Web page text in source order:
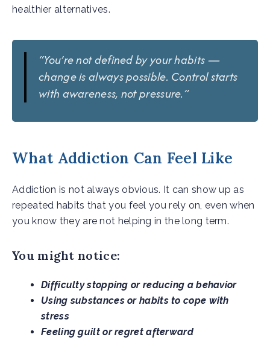
healthier alternatives.
“You’re not defined by your habits —
change is always possible. Control starts
with awareness, not pressure.”
What Addiction Can Feel Like
Addiction is not always obvious. It can show up as
repeated habits that you feel you rely on, even when
you know they are not helping in the long term.
You might notice:
Difficulty stopping or reducing a behavior
Using substances or habits to cope with
stress
Feeling guilt or regret afterward